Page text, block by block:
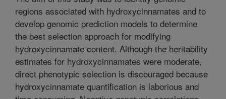
regions associated with hydroxycinnamates and to
develop genomic prediction models to determine
the best selection approach for modifying
hydroxycinnamate content. Although the heritability
estimates for hydroxycinnamates were moderate,
direct phenotypic selection is discouraged because
hydroxycinnamate quantification is laborious and